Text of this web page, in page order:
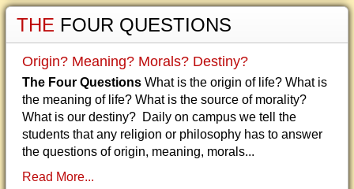
THE FOUR QUESTIONS
Origin? Meaning? Morals? Destiny?
The Four Questions What is the origin of life? What is
the meaning of life? What is the source of morality?
What is our destiny? Daily on campus we tell the
students that any religion or philosophy has to answer
the questions of origin, meaning, morals...
Read More...